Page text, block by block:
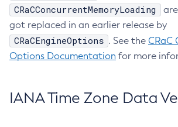
CRaCConcurrentMemoryLoading
got replaced in an earlier release by
CRaCEngineOptions . See the CRaC
Options Documentation for more
IANA Time Zone Data